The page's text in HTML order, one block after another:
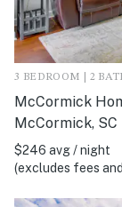
3 BEDROOM | 2
McCormick
McCormick, SC
$246 avg / night
(excludes fees